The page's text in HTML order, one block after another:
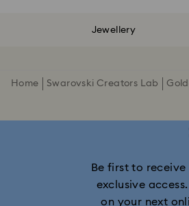
Jewellery
Home Swarovski Creators Lab
Be first to
exclusive
on your next